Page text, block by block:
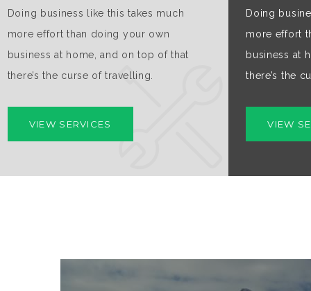
Doing business like this takes much
more effort than doing your own
business at home, and on top of that
there’s the curse of travelling.
VIEW SERVICES
Doing
more effort
business at
there’s the
VIEW